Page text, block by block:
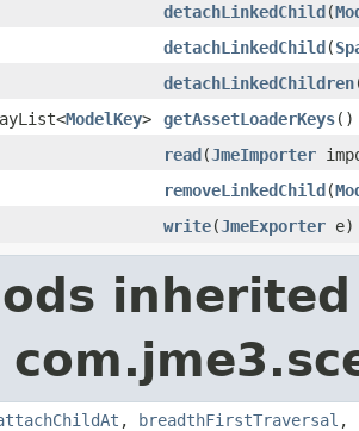
detachLinkedChild(
detachLinkedChild(
detachLinkedChildren
ModelKey> getAssetLoaderKeys()
read(JmeImporter
removeLinkedChild(
write(JmeExporter e)
, breadthFirstTraversal ,